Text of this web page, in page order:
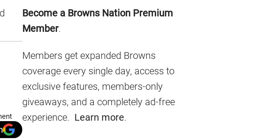
Primary
Sidebar
Become a Browns Nation Premium
Member.
Members get expanded Browns
coverage every single day, access to
exclusive features, members-only
giveaways, and a completely ad-free
experience. Learn more.